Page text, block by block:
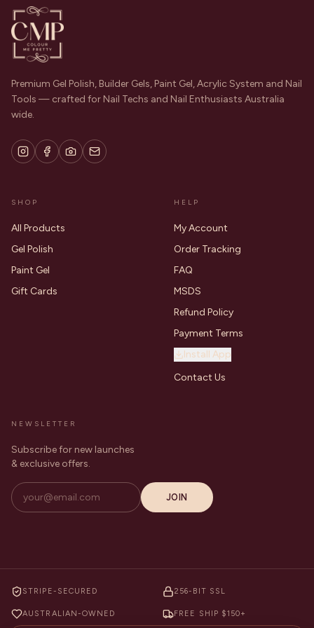
Premium Gel Polish, Builder Gels, Paint Gel, Acrylic System and Nail
Tools — crafted for Nail Techs and Nail Enthusiasts Australia
wide.
SHOP
All Products
Gel Polish
Paint Gel
Gift Cards
HELP
My Account
Order Tracking
FAQ
MSDS
Refund Policy
Payment Terms
Install App
Contact Us
NEWSLETTER
Subscribe for new launches
& exclusive offers.
JOIN
STRIPE-SECURED 256-BIT SSL
AUSTRALIAN-OWNED FREE SHIP $150+